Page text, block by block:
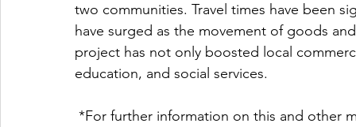
two communities. Travel times have been
have surged as the movement of goods
project has not only boosted local
education, and social services.
*For further information on this and other